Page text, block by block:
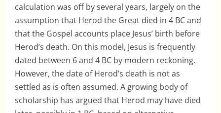
calculation was off by several years, largely on the
assumption that Herod the Great died in 4 BC and
that the Gospel accounts place Jesus’ birth before
Herod’s death. On this model, Jesus is frequently
dated between 6 and 4 BC by modern reckoning.
However, the date of Herod’s death is not as
settled as is often assumed. A growing body of
scholarship has argued that Herod may have died